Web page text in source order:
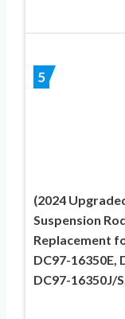
5
(2024
Suspension
Replacement
DC97-16350E,
DC97-16350J/S,